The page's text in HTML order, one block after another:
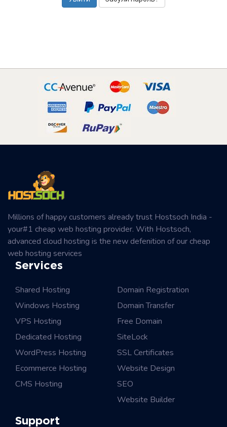
Millions of happy customers already trust Hostsoch India -
your#1 cheap web hosting provider. With Hostsoch,
advanced cloud hosting is the new defenition of our cheap
web hosting services
Services
Shared Hosting
Windows Hosting
VPS Hosting
Dedicated Hosting
WordPress Hosting
Ecommerce Hosting
CMS Hosting
Domain Registration
Domain Transfer
Free Domain
SiteLock
SSL Certificates
Website Design
SEO
Website Builder
Support